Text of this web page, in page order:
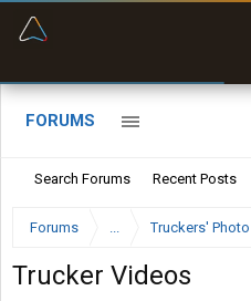
FORUMS
Search Forums Recent Posts
Forums ... Truckers' Photo
Trucker Videos